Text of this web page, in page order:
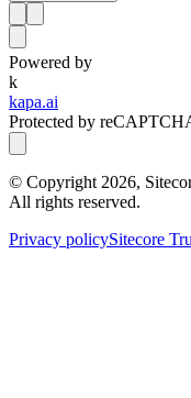
Powered by
k
kapa.ai
Protected by
© Copyright 2026,
All rights reserved.
Privacy policySitecore